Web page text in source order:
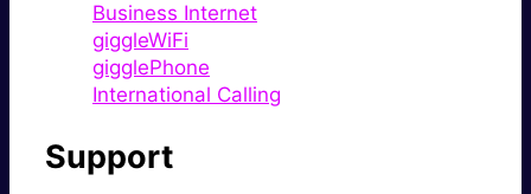
Business Internet
giggleWiFi
gigglePhone
International Calling
Support